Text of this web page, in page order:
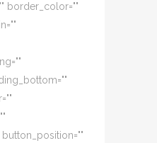
border_color=""